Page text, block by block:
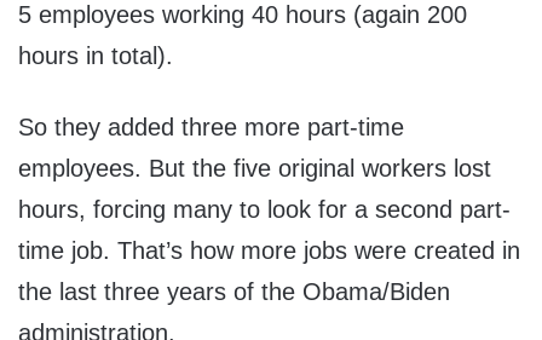
5 employees working 40 hours (again 200
hours in total).
So they added three more part-time
employees. But the five original workers lost
hours, forcing many to look for a second part-
time job. That’s how more jobs were created in
the last three years of the Obama/Biden
administration.